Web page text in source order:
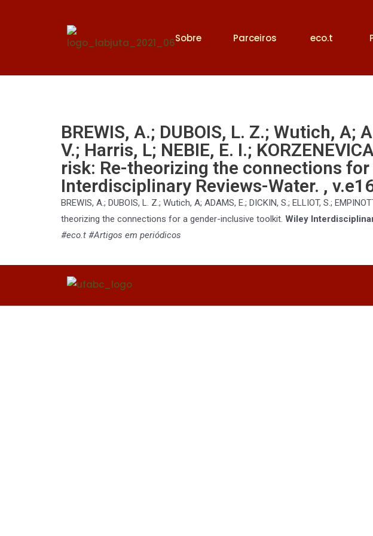
Sobre Parceiros eco.t
BREWIS, A.; DUBOIS, L. Z.; Wutich, A;
V.; Harris, L; NEBIE, E. I.;
risk: Re-theorizing the connections
Interdisciplinary Reviews-Water. ,
BREWIS, A.; DUBOIS, L. Z.; Wutich, A; ADAMS, E.; DICKIN, S.; ELLIOT, S.;
theorizing the connections for a gender-inclusive toolkit. Wiley
#eco.t #Artigos em periódicos